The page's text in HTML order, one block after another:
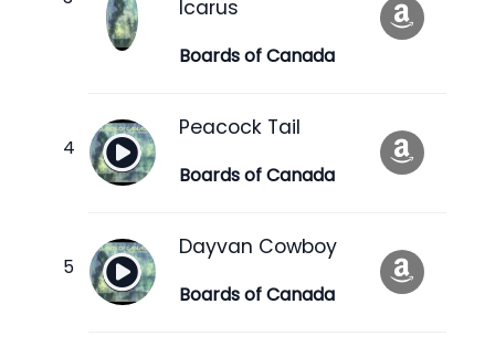
Icarus
Boards of Canada
Peacock Tail
Boards of Canada
Dayvan Cowboy
Boards of Canada